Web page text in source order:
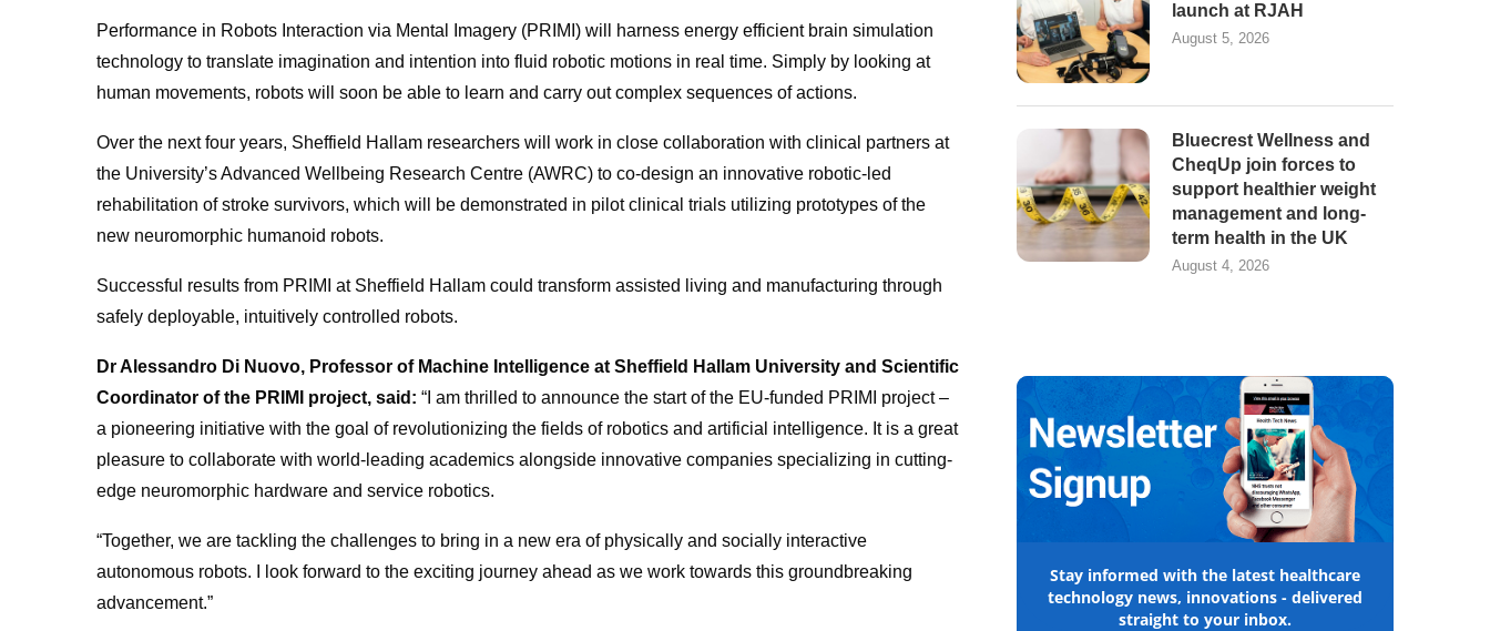
Performance in Robots Interaction via Mental Imagery (PRIMI) will harness energy efficient brain simulation
technology to translate imagination and intention into fluid robotic motions in real time. Simply by looking at
human movements, robots will soon be able to learn and carry out complex sequences of actions.
Over the next four years, Sheffield Hallam researchers will work in close collaboration with clinical partners at
the University’s Advanced Wellbeing Research Centre (AWRC) to co-design an innovative robotic-led
rehabilitation of stroke survivors, which will be demonstrated in pilot clinical trials utilizing prototypes of the
new neuromorphic humanoid robots.
Successful results from PRIMI at Sheffield Hallam could transform assisted living and manufacturing through
safely deployable, intuitively controlled robots.
Dr Alessandro Di Nuovo, Professor of Machine Intelligence at Sheffield Hallam University and Scientific
Coordinator of the PRIMI project, said: “I am thrilled to announce the start of the EU-funded PRIMI project –
a pioneering initiative with the goal of revolutionizing the fields of robotics and artificial intelligence. It is a great
pleasure to collaborate with world-leading academics alongside innovative companies specializing in cutting-
edge neuromorphic hardware and service robotics.
“Together, we are tackling the challenges to bring in a new era of physically and socially interactive
autonomous robots. I look forward to the exciting journey ahead as we work towards this groundbreaking
advancement.”
launch at RJAH
August 5, 2026
Bluecrest Wellness and
CheqUp join forces to
support healthier weight
management and long-
term health in the UK
August 4, 2026
Stay informed with the latest healthcare
technology news, innovations - delivered
straight to your inbox.